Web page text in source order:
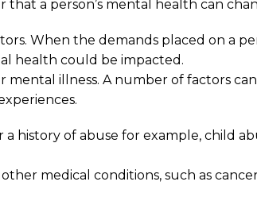
that a person’s mental health can
When the demands placed on a
health could be impacted.
mental illness. A number of factors
history of abuse for example, child
medical conditions, such as